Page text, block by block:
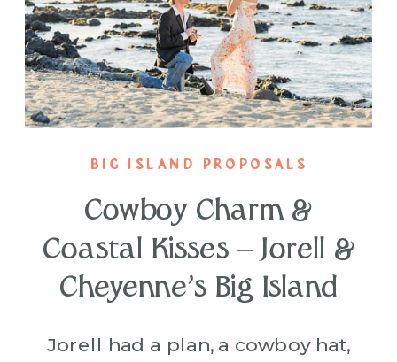
Jorell had a plan, a cowboy hat,
Cowboy Charm &
Coastal Kisses – Jorell &
Cheyenne’s Big Island
BIG ISLAND PROPOSALS